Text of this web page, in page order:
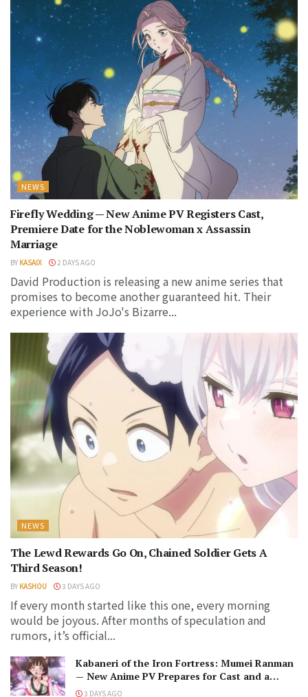
NEWS
Firefly Wedding — New Anime PV Registers Cast,
Premiere Date for the Noblewoman x Assassin
Marriage
BY KASAIX 2 DAYS AGO
David Production is releasing a new anime series that
promises to become another guaranteed hit. Their
experience with JoJo's Bizarre...
NEWS
The Lewd Rewards Go On, Chained Soldier Gets A
Third Season!
BY KASHOU 3 DAYS AGO
If every month started like this one, every morning
would be joyous. After months of speculation and
rumors, it’s official...
Kabaneri of the Iron Fortress: Mumei Ranman
— New Anime PV Prepares for Cast and a
Romantic Encounter!
3 DAYS AGO